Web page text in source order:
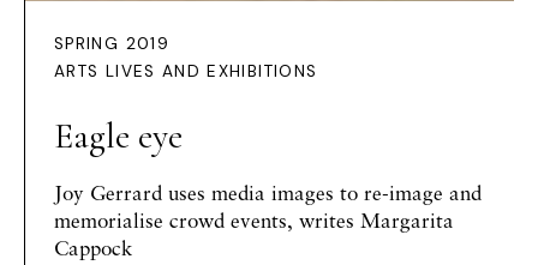
SPRING 2019
ARTS LIVES AND EXHIBITIONS
Eagle eye
Joy Gerrard uses media images to re-image and
memorialise crowd events, writes Margarita
Cappock